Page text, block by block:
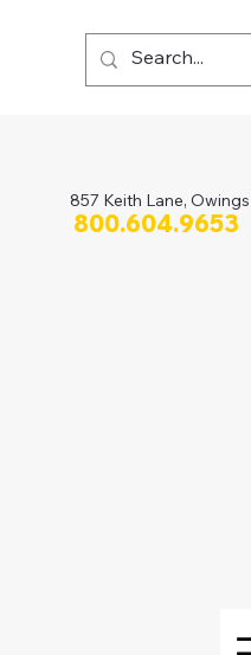
857 Keith Lane,
800.604.9653